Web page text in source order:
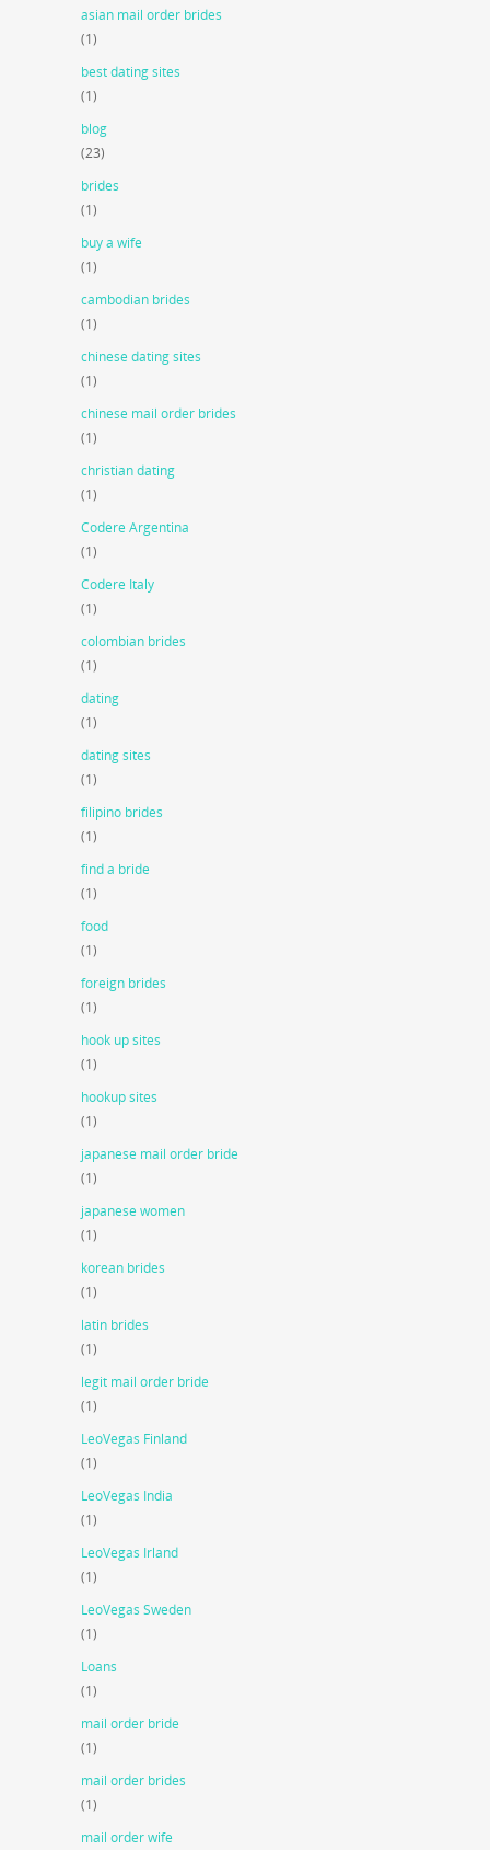
asian mail order brides
(1)
best dating sites
(1)
blog
(23)
brides
(1)
buy a wife
(1)
cambodian brides
(1)
chinese dating sites
(1)
chinese mail order brides
(1)
christian dating
(1)
Codere Argentina
(1)
Codere Italy
(1)
colombian brides
(1)
dating
(1)
dating sites
(1)
filipino brides
(1)
find a bride
(1)
food
(1)
foreign brides
(1)
hook up sites
(1)
hookup sites
(1)
japanese mail order bride
(1)
japanese women
(1)
korean brides
(1)
latin brides
(1)
legit mail order bride
(1)
LeoVegas Finland
(1)
LeoVegas India
(1)
LeoVegas Irland
(1)
LeoVegas Sweden
(1)
Loans
(1)
mail order bride
(1)
mail order brides
(1)
mail order wife